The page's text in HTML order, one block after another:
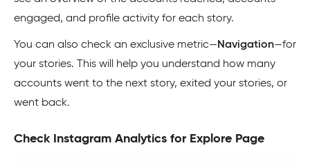
engaged, and profile activity for each story.
You can also check an exclusive metric— Navigation—for
your stories. This will help you understand how many
accounts went to the next story, exited your stories, or
went back.
Check Instagram Analytics for Explore Page